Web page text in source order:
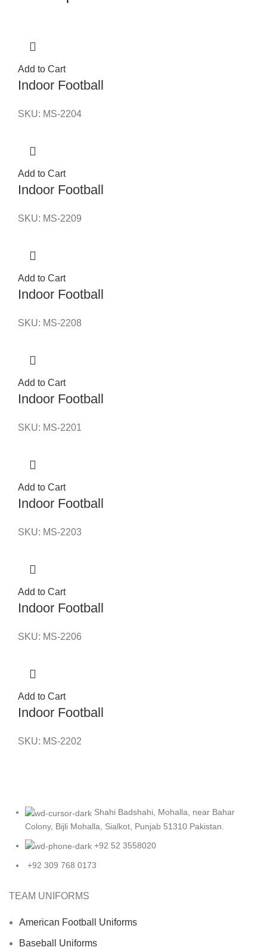
Add to Cart
Indoor Football
SKU: MS-2204
Add to Cart
Indoor Football
SKU: MS-2209
Add to Cart
Indoor Football
SKU: MS-2208
Add to Cart
Indoor Football
SKU: MS-2201
Add to Cart
Indoor Football
SKU: MS-2203
Add to Cart
Indoor Football
SKU: MS-2206
Add to Cart
Indoor Football
SKU: MS-2202
Shahi Badshahi, Mohalla, near Bahar
Colony, Bijli Mohalla, Sialkot, Punjab 51310 Pakistan.
+92 52 3558020
+92 309 768 0173
TEAM UNIFORMS
American Football Uniforms
Baseball Uniforms